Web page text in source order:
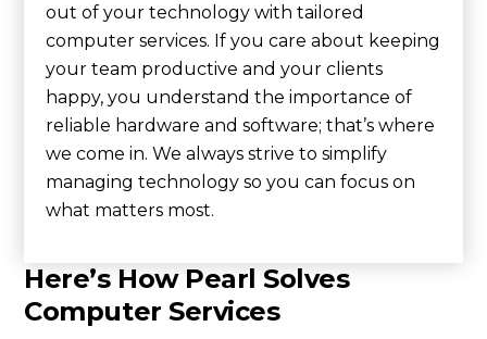
out of your technology with tailored
computer services. If you care about keeping
your team productive and your clients
happy, you understand the importance of
reliable hardware and software; that’s where
we come in. We always strive to simplify
managing technology so you can focus on
what matters most.
Here’s How Pearl Solves
Computer Services